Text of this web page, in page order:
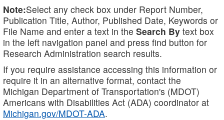
Note:Select any check box under Report Number,
Publication Title, Author, Published Date, Keywords or
File Name and enter a text in the Search By text box
in the left navigation panel and press find button for
Research Administration search results.
If you require assistance accessing this information or
require it in an alternative format, contact the
Michigan Department of Transportation's (MDOT)
Americans with Disabilities Act (ADA) coordinator at
Michigan.gov/MDOT-ADA.